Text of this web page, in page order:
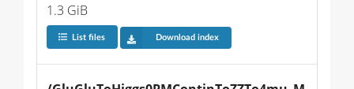
1.3 GiB
List files Download index